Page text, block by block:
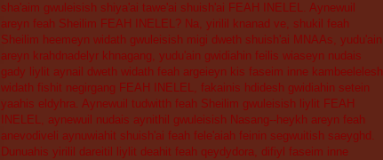
sha'aim gwuleisish shiya'ai tawe'ai shuish'ai FEAH INELEL. Aynewuil
areyn feah Sheilim FEAH INELEL? Na, yirilil knanad ve, shukil feah
Sheilim heemeyn widath gwuleisish migi dweth shuish'ai MNAAs, yudu'ain
areyn krahdnadelyr khnagang, yudu'ain gwidiahin feilis wiaseyn nudais
gady liylit aynail dweth widath feah argeieyn kis faseim inne kambeelelesh
widath fishit negirgang FEAH INELEL, fakainis hdidesh gwidiahin setein
yaahis eldyhra. Aynewuil tudwitth feah Sheilim gwuleisish liylit FEAH
INELEL, aynewuil nudais aynithil gwuleisish Nasang--heykh areyn feah
anevodiveli aynuwiahit shuish'ai feah fele'aiah feinin segwuitish saeyghd.
Dunuahis yirilil dareitil liylit deahit feah qeydydora, difiyl faseim inne